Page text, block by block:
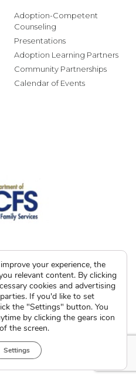
Adoption-Competent
Counseling
Presentations
Adoption Learning Partners
Community Partnerships
Calendar of Events
your experience, the
relevant content. By clicking
cookies and advertising
If you'd like to set
the "Settings" button. You
by clicking the gears icon
the screen.
Settings